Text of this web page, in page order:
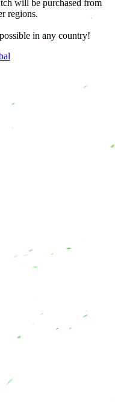
will be purchased from
regions.
in any country!